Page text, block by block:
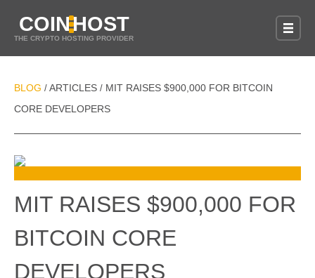
COINHOST
THE CRYPTO HOSTING PROVIDER
BLOG / ARTICLES / MIT RAISES $900,000 FOR BITCOIN
CORE DEVELOPERS
MIT RAISES $900,000 FOR
BITCOIN CORE
DEVELOPERS